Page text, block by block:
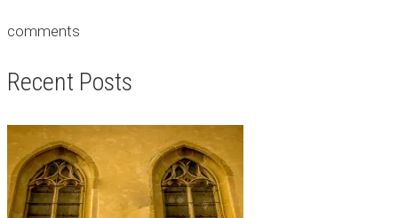
comments
Recent Posts